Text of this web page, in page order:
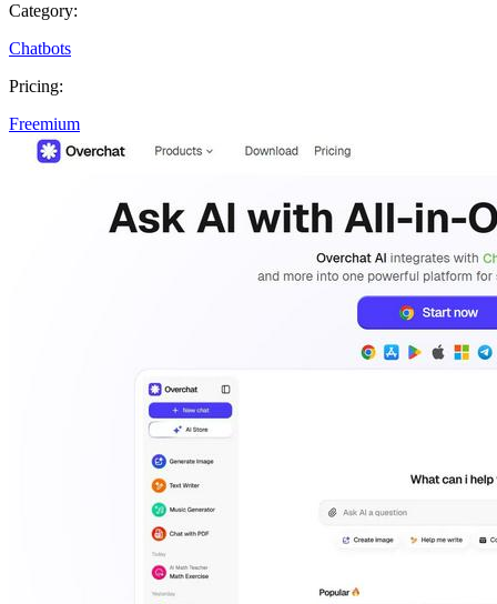
Category:
Chatbots
Pricing:
Freemium